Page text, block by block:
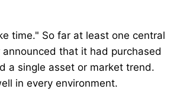
time." So far at least one central
that it had purchased
a single asset or market trend.
in every environment.